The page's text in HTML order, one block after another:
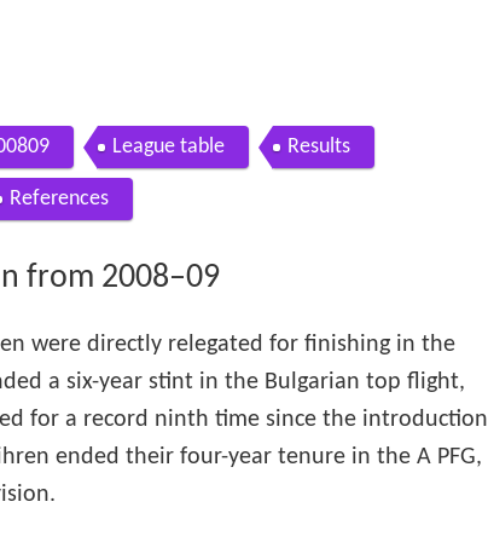
League table Results
References
from 2008–09
were directly relegated for finishing in the
a six-year stint in the Bulgarian top flight,
for a record ninth time since the introduction
ended their four-year tenure in the A PFG,